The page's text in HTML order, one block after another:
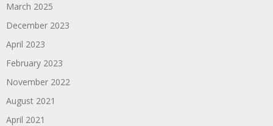
March 2025
December 2023
April 2023
February 2023
November 2022
August 2021
April 2021